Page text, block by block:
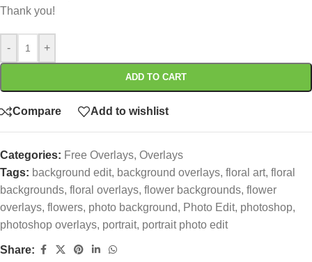
Thank you!
- +
ADD TO CART
Compare Add to wishlist
Categories: Free Overlays, Overlays
Tags: background edit, background overlays, floral art, floral
backgrounds, floral overlays, flower backgrounds, flower
overlays, flowers, photo background, Photo Edit, photoshop,
photoshop overlays, portrait, portrait photo edit
Share: